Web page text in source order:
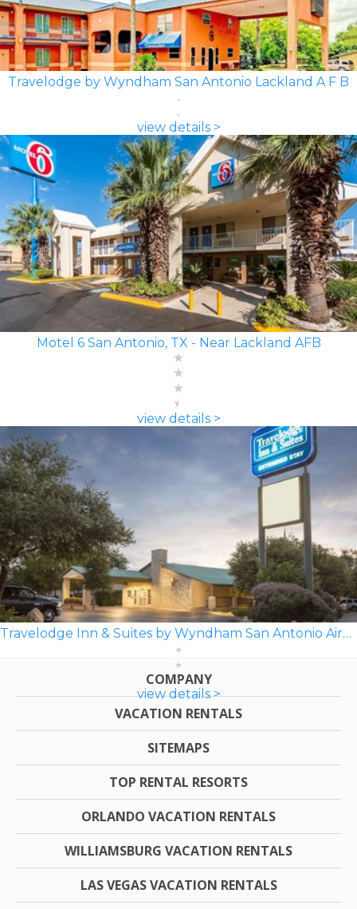
Travelodge by Wyndham San Antonio Lackland A F B
view details >
Motel 6 San Antonio, TX - Near Lackland AFB
view details >
Travelodge Inn & Suites by Wyndham San Antonio Airport
view details >
COMPANY
VACATION RENTALS
SITEMAPS
TOP RENTAL RESORTS
ORLANDO VACATION RENTALS
WILLIAMSBURG VACATION RENTALS
LAS VEGAS VACATION RENTALS